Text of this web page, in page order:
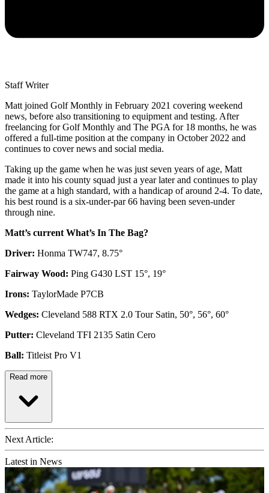
Staff Writer
Matt joined Golf Monthly in February 2021 covering weekend
news, before also transitioning to equipment and testing. After
freelancing for Golf Monthly and The PGA for 18 months, he was
offered a full-time position at the company in October 2022 and
continues to cover news and social media.
Taking up the game when he was just seven years of age, Matt
made it into his county squad just a year later and continues to play
the game at a high standard, with a handicap of around 2-4. To date,
his best round is a six-under-par 66 having been seven-under
through nine.
Matt’s current What’s In The Bag?
Driver: Honma TW747, 8.75°
Fairway Wood: Ping G430 LST 15°, 19°
Irons: TaylorMade P7CB
Wedges: Cleveland 588 RTX 2.0 Tour Satin, 50°, 56°, 60°
Putter: Cleveland TFI 2135 Satin Cero
Ball: Titleist Pro V1
Read more
Next Article:
Latest in News